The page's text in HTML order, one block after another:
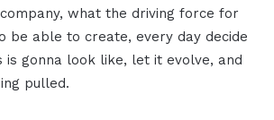
what the driving force for
be able to create, every day decide
is gonna look like, let it evolve, and
pulled.